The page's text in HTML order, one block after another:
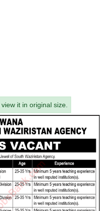
it in original size.